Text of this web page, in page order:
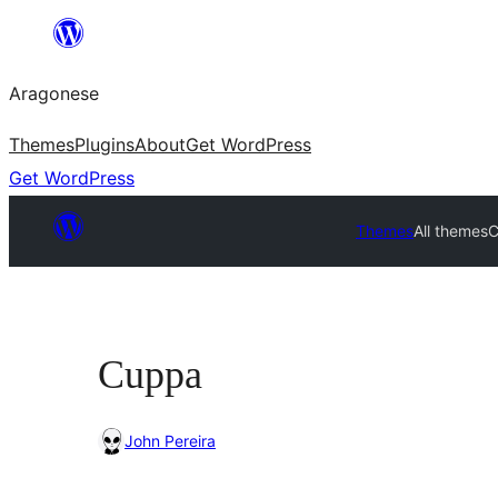
Blincar
lo
conteniu
Aragonese
ThemesPluginsAboutGet WordPress
Get WordPress
ThemesAll themes
Cuppa
John Pereira